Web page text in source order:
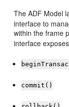
The ADF Model
interface to
within the frame
interface
commit()